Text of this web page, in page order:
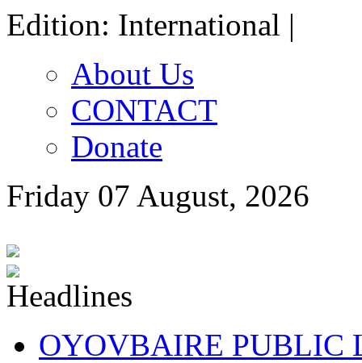
Edition: International |
About Us
CONTACT
Donate
Friday 07 August, 2026
OYOVBAIRE PUBLIC